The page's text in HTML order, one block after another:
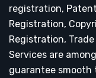
registration,
Registration,
Registration,
Services are
guarantee smooth